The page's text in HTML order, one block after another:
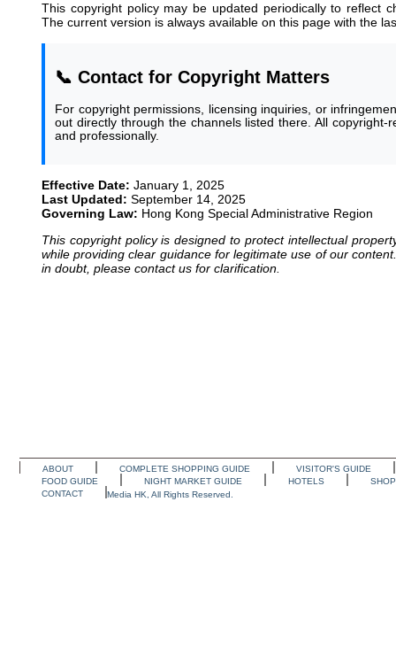
This copyright policy may be updated periodically to reflect
The current version is always available on this page with the
📞 Contact for Copyright Matters
For copyright permissions, licensing inquiries, or
out directly through the channels listed there. All
and professionally.
Effective Date: January 1, 2025
Last Updated: September 14, 2025
Governing Law: Hong Kong Special Administrative Region
This copyright policy is designed to protect intellectual
while providing clear guidance for legitimate use of our
in doubt, please contact us for clarification.
ABOUT COMPLETE SHOPPING GUIDE
VISITOR'S GUIDE
FOOD GUIDE
NIGHT MARKET GUIDE HOTELS
CONTACT
Media HK, All Rights Reserved.